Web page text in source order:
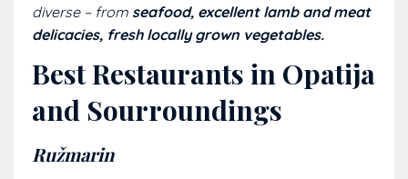
diverse – from seafood, excellent lamb and meat
delicacies, fresh locally grown vegetables.
Best Restaurants in Opatija
and Sourroundings
Ružmarin